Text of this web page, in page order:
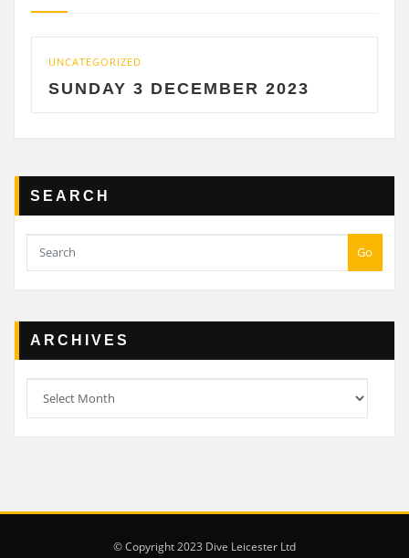
UNCATEGORIZED
SUNDAY 3 DECEMBER 2023
SEARCH
Go
ARCHIVES
© Copyright 2023 Dive Leicester Ltd